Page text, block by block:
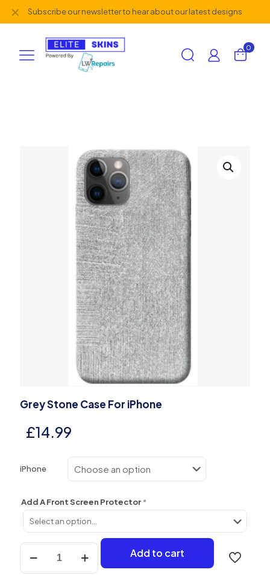
Subscribe our newsletter to hear about our latest designs
✕
0
Grey Stone Case For iPhone
£14.99
iPhone
Add A Front Screen Protector *
Grey
Stone
Case
Add to cart